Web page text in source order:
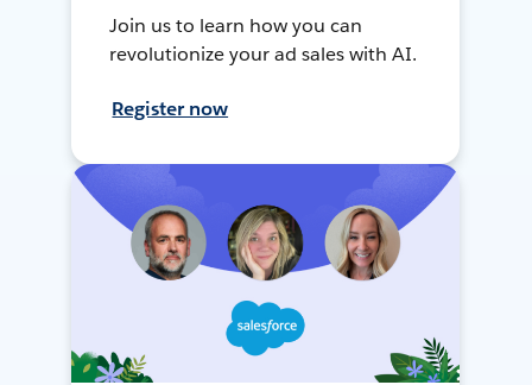
Join us to learn how you can
revolutionize your ad sales with AI.
Register now